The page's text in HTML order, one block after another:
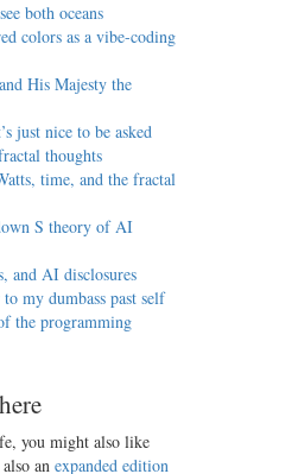
both oceans
colors as a vibe-coding
His Majesty the
just nice to be asked
thoughts
time, and the fractal
S theory of AI
and AI disclosures
my dumbass past self
the programming
you might also like
an expanded edition